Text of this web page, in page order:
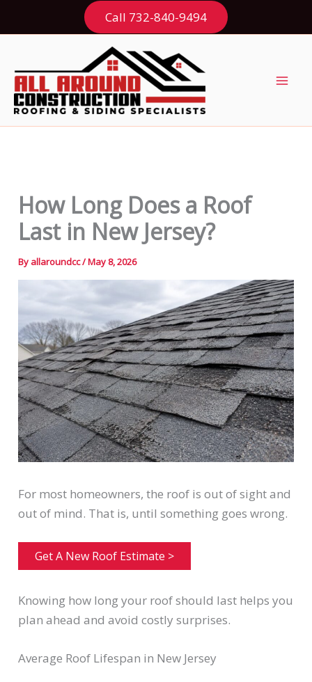
Call 732-840-9494
How Long Does a Roof
Last in New Jersey?
By allaroundcc/May 8, 2026
For most homeowners, the roof is out of sight and
out of mind. That is, until something goes wrong.
Get A New Roof Estimate >
Knowing how long your roof should last helps you
plan ahead and avoid costly surprises.
Average Roof Lifespan in New Jersey